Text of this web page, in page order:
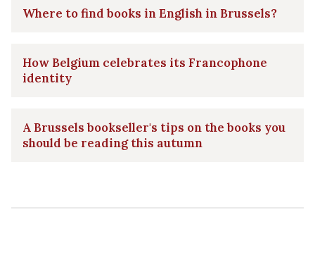
Where to find books in English in Brussels?
How Belgium celebrates its Francophone
identity
A Brussels bookseller's tips on the books you
should be reading this autumn